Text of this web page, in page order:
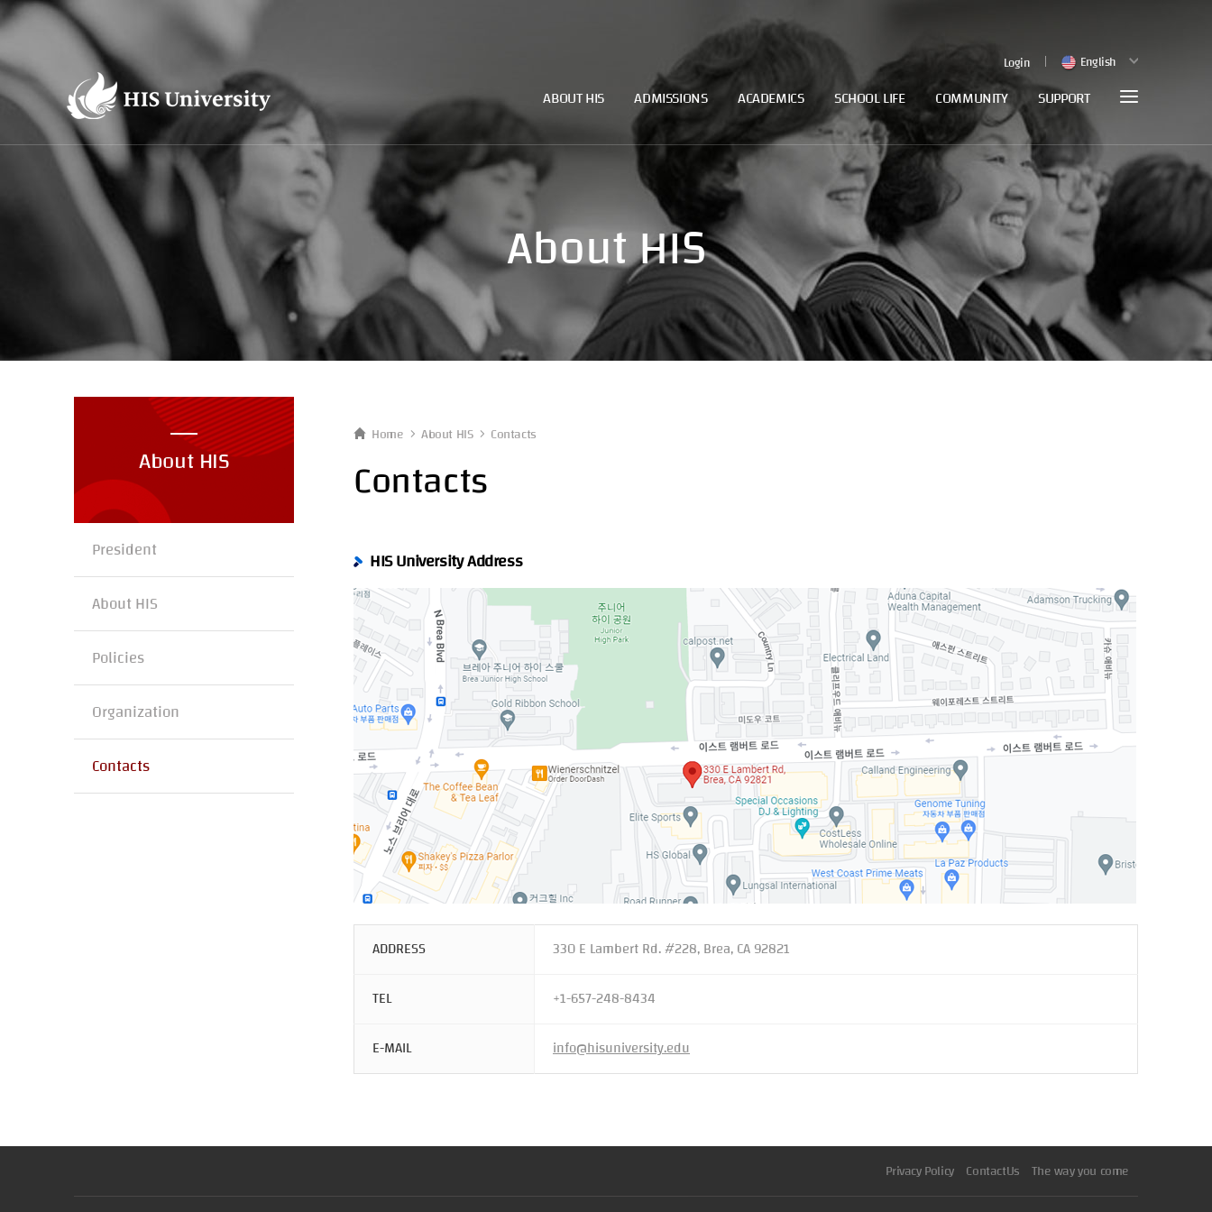
Login English
ABOUT HIS ADMISSIONS ACADEMICS SCHOOL LIFE COMMUNITY SUPPORT
About HIS
About HIS
President
About HIS
Policies
Organization
Contacts
Home About HIS Contacts
Contacts
HIS University Address
ADDRESS 330 E Lambert Rd. #228, Brea, CA 92821
TEL +1-657-248-8434
E-MAIL info@hisuniversity.edu
Privacy Policy ContactUs The way you come